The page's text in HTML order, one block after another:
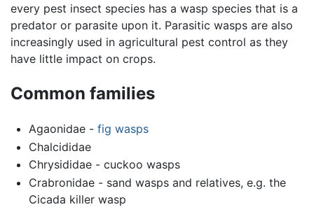
every pest insect species has a wasp species that is a
predator or parasite upon it. Parasitic wasps are also
increasingly used in agricultural pest control as they
have little impact on crops.
Common families
Agaonidae - fig wasps
Chalcididae
Chrysididae - cuckoo wasps
Crabronidae - sand wasps and relatives, e.g. the
Cicada killer wasp